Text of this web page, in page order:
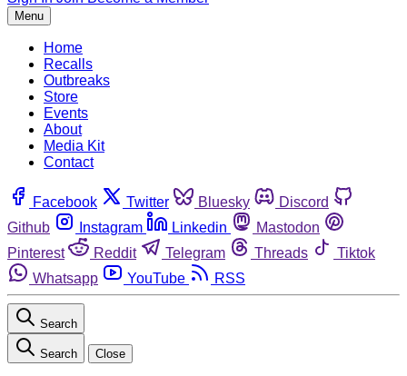
Menu
Home
Recalls
Outbreaks
Store
Events
About
Media Kit
Contact
Facebook Twitter Bluesky
Discord
Github
Instagram Linkedin
Mastodon
Pinterest
Reddit Telegram Threads
Tiktok
Whatsapp
YouTube RSS
Search
Search Close